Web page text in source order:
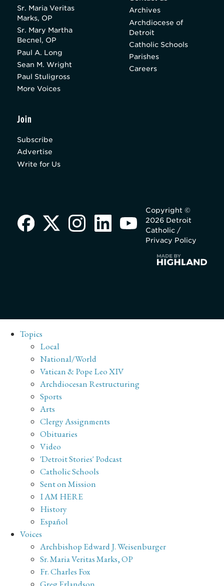
Sr. Maria Veritas
Marks, OP
Sr. Mary Martha
Becnel, OP
Paul A. Long
Sean M. Wright
Paul Stuligross
More Voices
Archives
Archdiocese of
Detroit
Catholic Schools
Parishes
Careers
Join
Subscribe
Advertise
Write for Us
Copyright ©
2026 Detroit
Catholic /
Privacy Policy
Topics
Local
National/World
Vatican & Pope Leo XIV
Archdiocesan Restructuring
Sports
Arts
Clergy Assignments
Obituaries
Video
'Detroit Stories' Podcast
Catholic Schools
Sent on Mission
I AM HERE
History
Español
Voices
Archbishop Edward J. Weisenburger
Sr. Maria Veritas Marks, OP
Fr. Charles Fox